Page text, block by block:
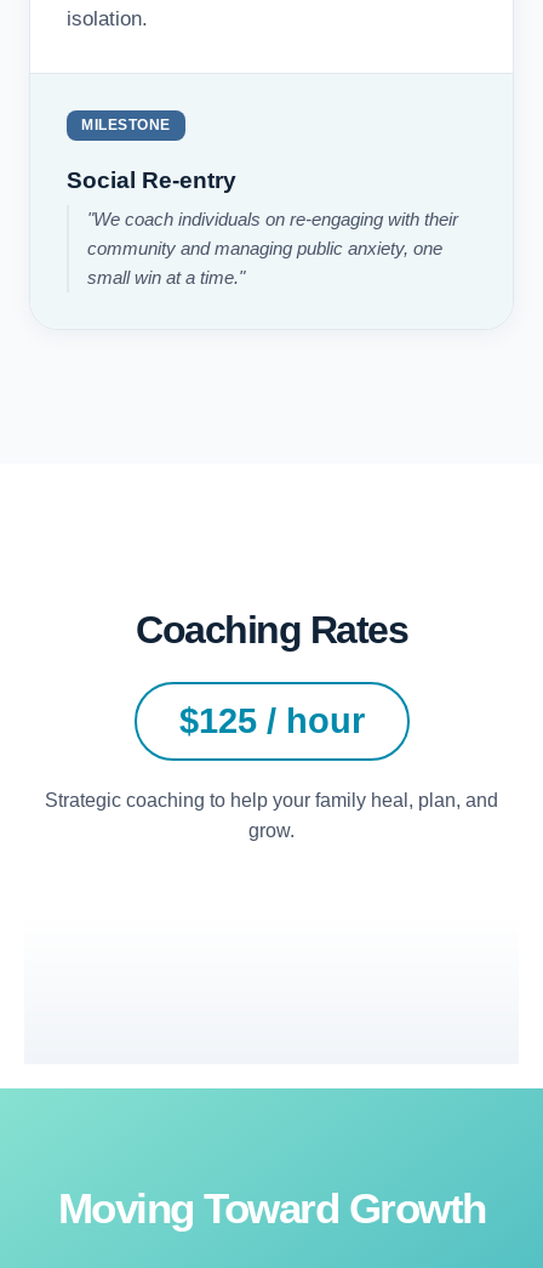
isolation.
MILESTONE
Social Re-entry
"We coach individuals on re-engaging with their
community and managing public anxiety, one
small win at a time."
Coaching Rates
$125 / hour
Strategic coaching to help your family heal, plan, and
grow.
Moving Toward Growth